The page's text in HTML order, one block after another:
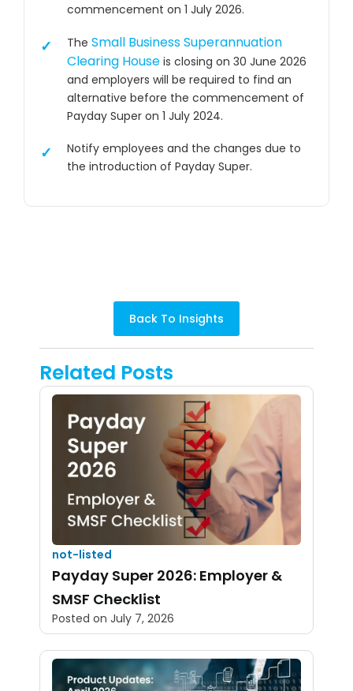
commencement on 1 July 2026.
The Small Business Superannuation
Clearing House is closing on 30 June 2026
and employers will be required to find an
alternative before the commencement of
Payday Super on 1 July 2024.
Notify employees and the changes due to
the introduction of Payday Super.
Back To Insights
Related Posts
not-listed
Payday Super 2026: Employer &
SMSF Checklist
Posted on July 7, 2026